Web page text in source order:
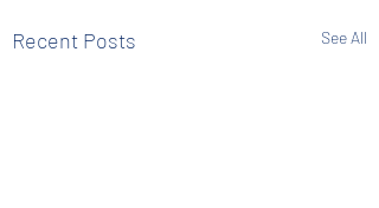
Recent Posts See All